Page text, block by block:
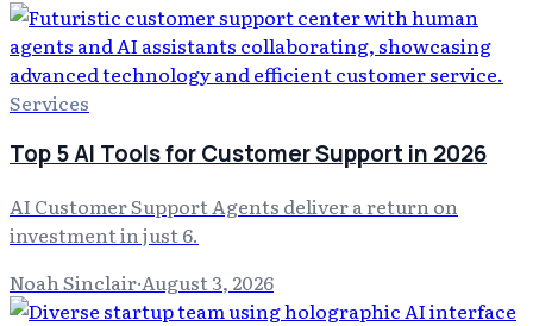
Services
Top 5 AI Tools for Customer Support in 2026
AI Customer Support Agents deliver a return on
investment in just 6.
Noah Sinclair·August 3, 2026